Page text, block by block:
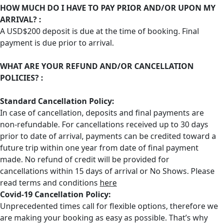
HOW MUCH DO I HAVE TO PAY PRIOR AND/OR UPON MY
ARRIVAL? :
A USD$200 deposit is due at the time of booking. Final
payment is due prior to arrival.
WHAT ARE YOUR REFUND AND/OR CANCELLATION
POLICIES? :
Standard Cancellation Policy:
In case of cancellation, deposits and final payments are
non-refundable. For cancellations received up to 30 days
prior to date of arrival, payments can be credited toward a
future trip within one year from date of final payment
made. No refund of credit will be provided for
cancellations within 15 days of arrival or No Shows. Please
read terms and conditions here
Covid-19 Cancellation Policy:
Unprecedented times call for flexible options, therefore we
are making your booking as easy as possible. That’s why